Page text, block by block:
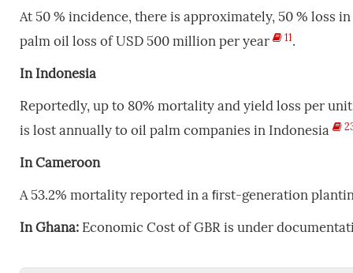
At 50 % incidence, there is approximately, 50 %
palm oil loss of USD 500 million per year
11.
In Indonesia
Reportedly, up to 80% mortality and yield loss per
is lost annually to oil palm companies in Indonesia
In Cameroon
A 53.2% mortality reported in a ﬁrst-generation
In Ghana: Economic Cost of GBR is under